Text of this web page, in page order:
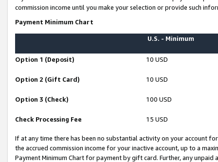
commission income until you make your selection or provide such
Payment Minimum Chart
U.S. - Minimum
Option 1 (Deposit) 10 USD
Option 2 (Gift Card) 10 USD
Option 3 (Check) 100 USD
Check Processing Fee 15 USD
If at any time there has been no substantial activity on your account
the accrued commission income for your inactive account, up to a
Payment Minimum Chart for payment by gift card. Further, any